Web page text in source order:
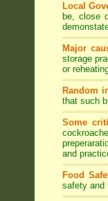
Local
be, close
Major
storage
or
Random
that such
Some
and
Food
safety and